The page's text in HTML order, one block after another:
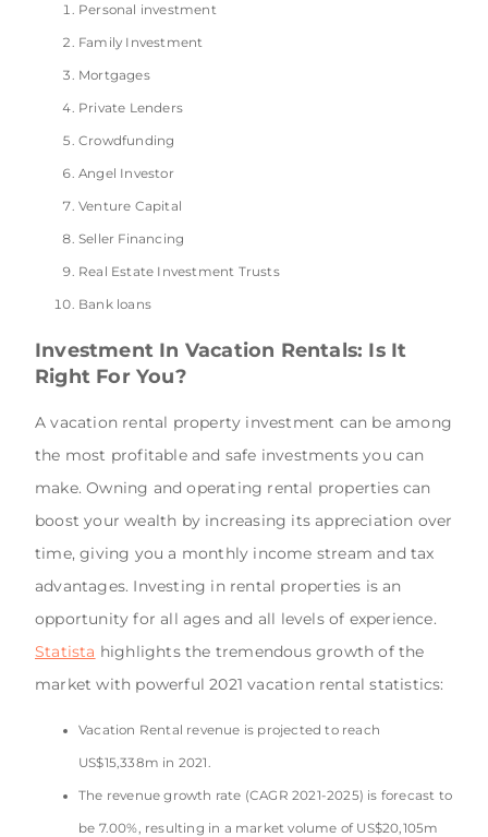
Personal investment
Family Investment
Mortgages
Private Lenders
Crowdfunding
Angel Investor
Venture Capital
Seller Financing
Real Estate Investment Trusts
Bank loans
Investment In Vacation Rentals: Is It
Right For You?
A vacation rental property investment can be among
the most profitable and safe investments you can
make. Owning and operating rental properties can
boost your wealth by increasing its appreciation over
time, giving you a monthly income stream and tax
advantages. Investing in rental properties is an
opportunity for all ages and all levels of experience.
Statista highlights the tremendous growth of the
market with powerful 2021 vacation rental statistics:
Vacation Rental revenue is projected to reach
US$15,338m in 2021.
The revenue growth rate (CAGR 2021-2025) is forecast to
be 7.00%, resulting in a market volume of US$20,105m